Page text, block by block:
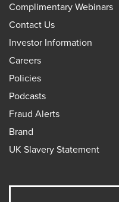
Complimentary Webinars
Contact Us
Investor Information
Careers
Policies
Podcasts
Fraud Alerts
Brand
UK Slavery Statement